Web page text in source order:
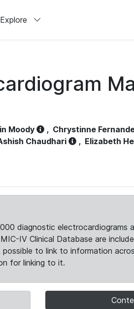
Explore
Moody , Chrystinne
Chaudhari , Elizabeth
diagnostic electrocardiograms
IV Clinical Database are
to link to information
for linking to it.